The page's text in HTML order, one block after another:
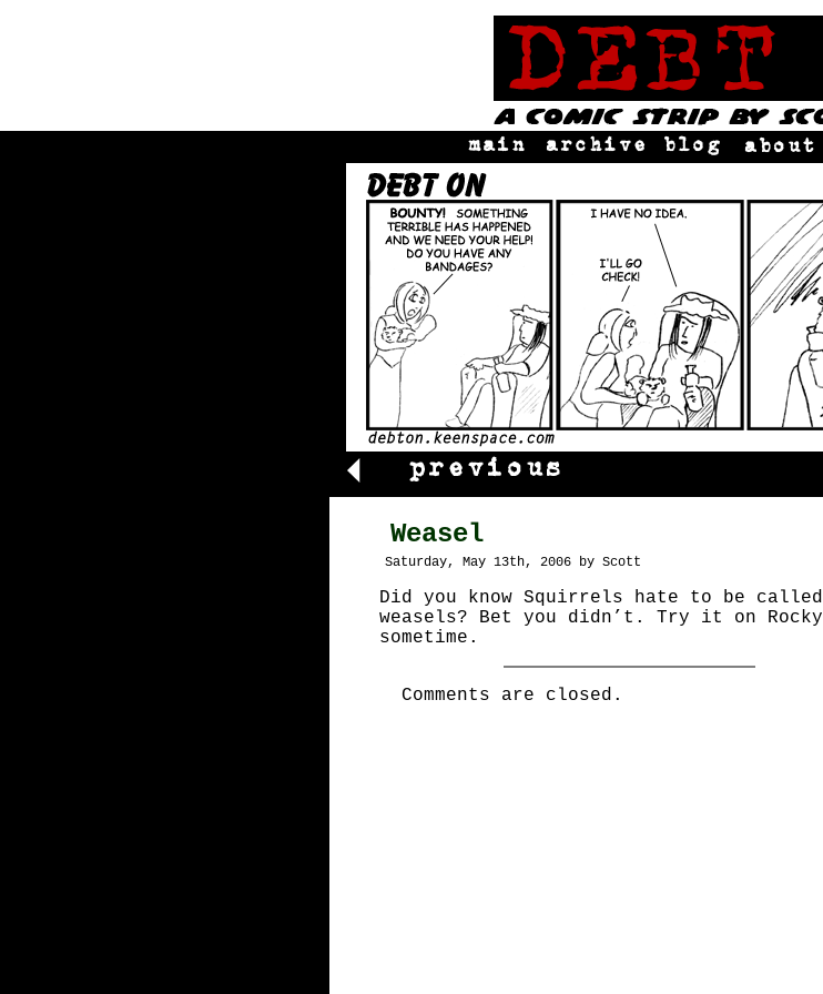
Weasel
Saturday, May 13th, 2006 by Scott
Did you know Squirrels hate to be called
weasels? Bet you didn’t. Try it on Rocky
sometime.
Comments are closed.